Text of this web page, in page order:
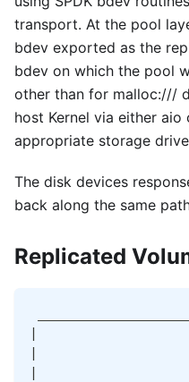
transport. At the pool
bdev exported as the
bdev on which the pool
other than for malloc:///
host Kernel via either
appropriate storage
The disk devices
back along the same
Replicated
|
|
|